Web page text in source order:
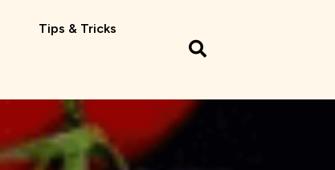
Tips & Tricks